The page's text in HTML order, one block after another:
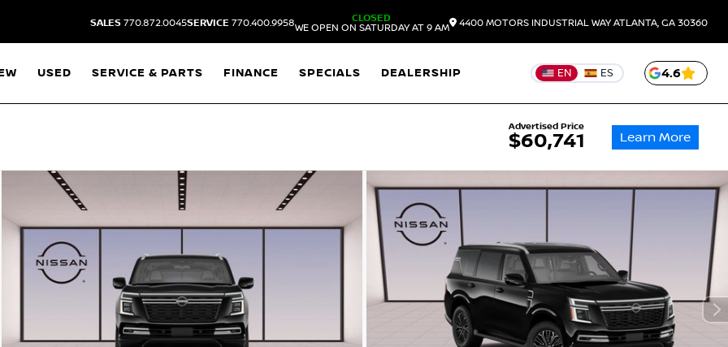
SALES 770.872.0045SERVICE 770.400.9958
CLOSED
WE OPEN ON SATURDAY AT 9 AM
4400 MOTORS INDUSTRIAL WAYATLANTA, GA 30360
USED SERVICE & PARTS FINANCE SPECIALS DEALERSHIP EN ES 4.6
Advertised Price
$60,741 Learn More